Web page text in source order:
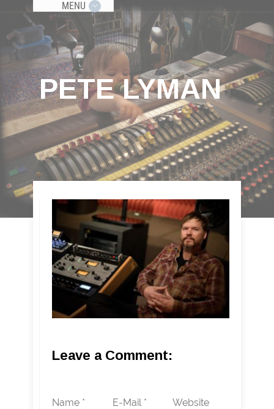
MENU
PETE LYMAN
Leave a Comment:
Name * E-Mail * Website